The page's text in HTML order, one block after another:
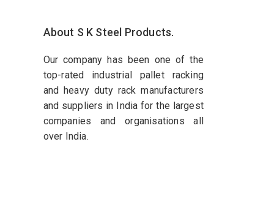
About S K Steel Products.
Our company has been one of the
top-rated industrial pallet racking
and heavy duty rack manufacturers
and suppliers in India for the largest
companies and organisations all
over India.